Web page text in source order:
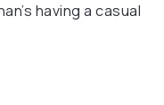
having a casual